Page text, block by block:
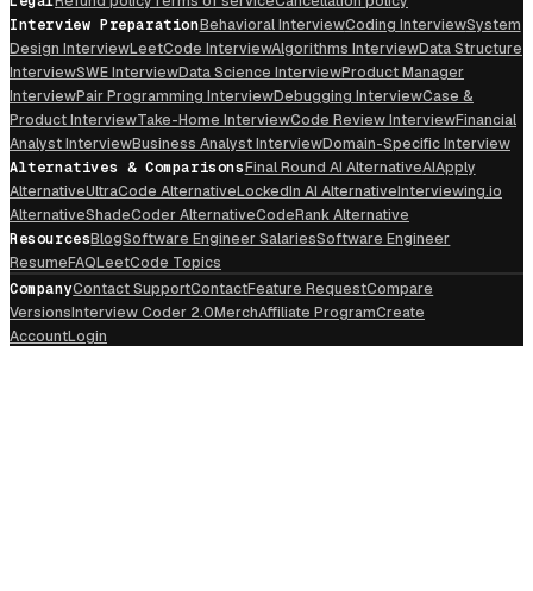
Interview PreparationBehavioral InterviewCoding InterviewSystem
Design InterviewLeetCode InterviewAlgorithms InterviewData Structure
InterviewSWE InterviewData Science InterviewProduct Manager
InterviewPair Programming InterviewDebugging InterviewCase &
Product InterviewTake-Home InterviewCode Review InterviewFinancial
Analyst InterviewBusiness Analyst InterviewDomain-Specific Interview
Alternatives & ComparisonsFinal Round AI AlternativeAIApply
AlternativeUltraCode AlternativeLockedIn AI AlternativeInterviewing.io
AlternativeShadeCoder AlternativeCodeRank Alternative
ResourcesBlogSoftware Engineer SalariesSoftware Engineer
ResumeFAQLeetCode Topics
CompanyContact SupportContactFeature RequestCompare
VersionsInterview Coder 2.0MerchAffiliate ProgramCreate
AccountLogin